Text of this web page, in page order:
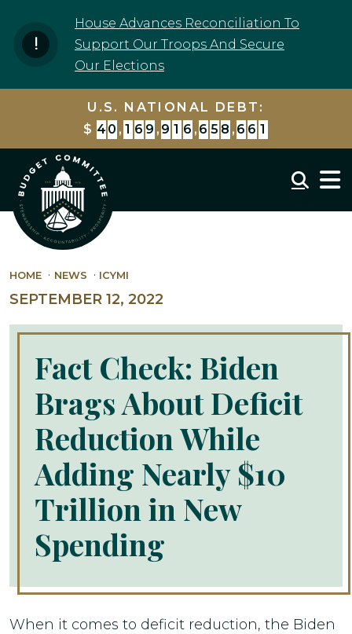
House Advances Reconciliation To
Support Our Troops And Secure
Our Elections
U.S. NATIONAL DEBT:
$ 4 0 , 1 6 9 , 9 1 6 , 6 5 8 , 6 6 1
HOME NEWS ICYMI
SEPTEMBER 12, 2022
Fact Check: Biden
Brags About Deficit
Reduction While
Adding Nearly $10
Trillion in New
Spending
When it comes to deficit reduction, the Biden